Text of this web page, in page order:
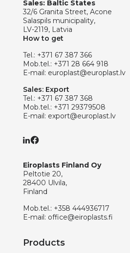
Sales: Baltic States
32/6 Granita Street, Acone
Salaspils municipality,
LV-2119, Latvia
How to get
Tel.: +371 67 387 366
Mob.tel.: +371 28 664 918
E-mail: europlast@europlast.lv
Sales: Export
Tel.: +371 67 387 368
Mob.tel.: +371 29379508
E-mail: export@europlast.lv
Eiroplasts Finland Oy
Peltotie 20,
28400 Ulvila,
Finland
Mob.tel.: +358 444936717
E-mail: office@eiroplasts.fi
Products